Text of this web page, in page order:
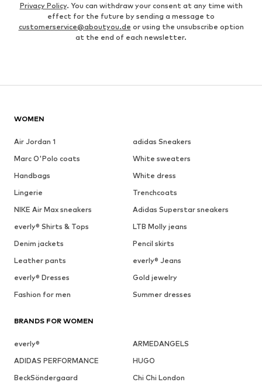
Privacy Policy. You can withdraw your consent at any time with
effect for the future by sending a message to
customerservice@aboutyou.de or using the unsubscribe option
at the end of each newsletter.
WOMEN
Air Jordan 1
adidas Sneakers
Marc O'Polo coats
White sweaters
Handbags
White dress
Lingerie
Trenchcoats
NIKE Air Max sneakers
Adidas Superstar sneakers
everly® Shirts & Tops
LTB Molly jeans
Denim jackets
Pencil skirts
Leather pants
everly® Jeans
everly® Dresses
Gold jewelry
Fashion for men
Summer dresses
BRANDS FOR WOMEN
everly®
ARMEDANGELS
ADIDAS PERFORMANCE
HUGO
BeckSöndergaard
Chi Chi London